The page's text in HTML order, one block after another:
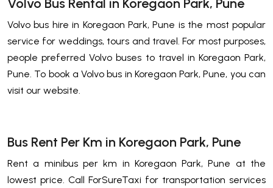
Volvo Bus Rental in Koregaon Park, Pune
Volvo bus hire in Koregaon Park, Pune is the most popular
service for weddings, tours and travel. For most purposes,
people preferred Volvo buses to travel in Koregaon Park,
Pune. To book a Volvo bus in Koregaon Park, Pune, you can
visit our website.
Bus Rent Per Km in Koregaon Park, Pune
Rent a minibus per km in Koregaon Park, Pune at the
lowest price. Call ForSureTaxi for transportation services